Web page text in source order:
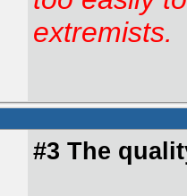
extremists.
#3 The